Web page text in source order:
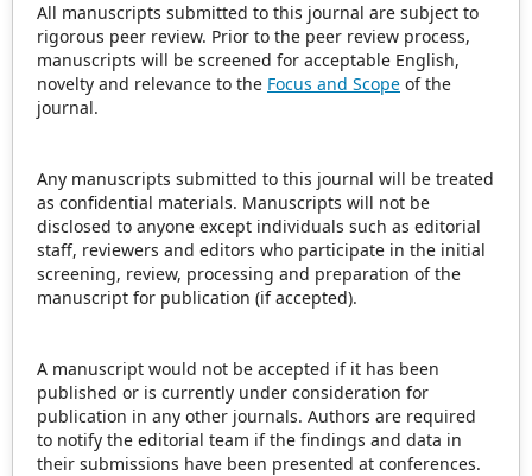
All manuscripts submitted to this journal are subject to
rigorous peer review. Prior to the peer review process,
manuscripts will be screened for acceptable English,
novelty and relevance to the Focus and Scope of the
journal.
Any manuscripts submitted to this journal will be treated
as confidential materials. Manuscripts will not be
disclosed to anyone except individuals such as editorial
staff, reviewers and editors who participate in the initial
screening, review, processing and preparation of the
manuscript for publication (if accepted).
A manuscript would not be accepted if it has been
published or is currently under consideration for
publication in any other journals. Authors are required
to notify the editorial team if the findings and data in
their submissions have been presented at conferences.